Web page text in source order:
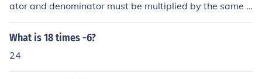
ator and denominator must be multiplied by the same n
umber. To get from 3/18 to 6/18 the numerator has mult
iplied by 2 but the denominator has been multiplied by
the same, a comparison of the numerators tells if they a
re equal (and thus equivalent) or not: 3 &ne; 6 &rarr; 3/1
What is 18 times -6?
24